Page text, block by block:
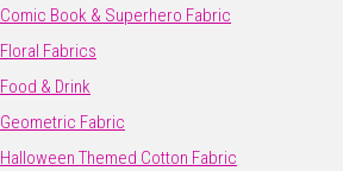
Comic Book & Superhero Fabric
Floral Fabrics
Food & Drink
Geometric Fabric
Halloween Themed Cotton Fabric